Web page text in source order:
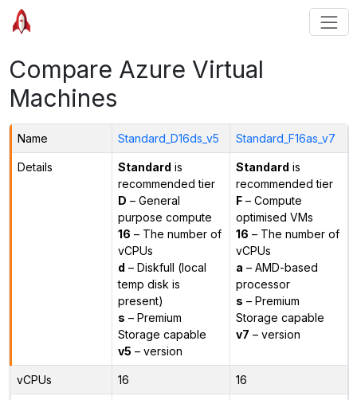
Compare Azure Virtual
Machines
Name Standard_D16ds_v5 Standard_F16as_v7
Details Standard is
recommended tier
D – General
purpose compute
16 – The number of
vCPUs
d – Diskfull (local
temp disk is
present)
s – Premium
Storage capable
v5 – version
Standard is
recommended tier
F– Compute
optimised VMs
16 – The number of
vCPUs
a – AMD-based
processor
s – Premium
Storage capable
v7 – version
vCPUs 16 16